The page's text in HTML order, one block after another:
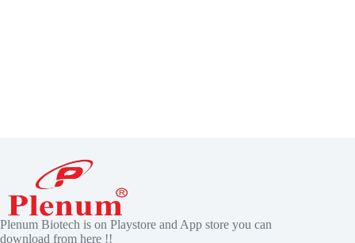
Plenum Biotech is on Playstore and App store you can
download from here !!